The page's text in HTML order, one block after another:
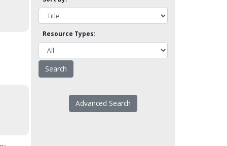
Resource Types:
Advanced Search